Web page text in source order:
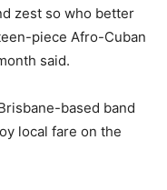
zest so who better
piece Afro-Cuban
said.
based band
local fare on the